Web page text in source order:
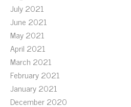
July 2021
June 2021
May 2021
April 2021
March 2021
February 2021
January 2021
December 2020